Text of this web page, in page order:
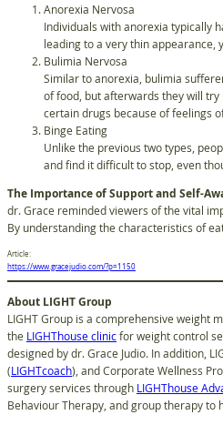
Anorexia Nervosa
Individuals with anorexia typically
leading to a very thin appearance,
Bulimia Nervosa
Similar to anorexia, bulimia
of food, but afterwards they will
certain drugs because of feelings
Binge Eating
Unlike the previous two types,
and find it difficult to stop, even
The Importance of Support and Self-
dr. Grace reminded viewers of the vital
By understanding the characteristics of
Article:
https://www.gracejudio.com/?p=1150
About LIGHT Group
LIGHT Group is a comprehensive weight
the LIGHThouse clinicfor weight control
designed by dr. Grace Judio. In addition,
(LIGHTcoach), and Corporate Wellness
surgery services through LIGHThouse
Behaviour Therapy, and group therapy